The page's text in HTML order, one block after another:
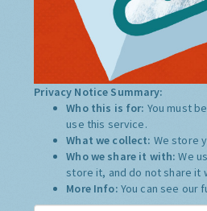
Privacy Notice Summary:
Who this is for: You must
use this service.
What we collect: We store
Who we share it with:We
store it, and do not share it
More Info: You can see our